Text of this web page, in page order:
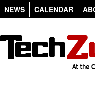
NEWS CALENDAR